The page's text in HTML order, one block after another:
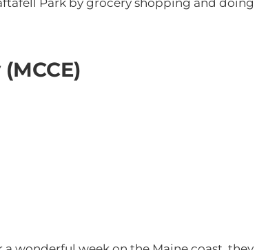
Park by grocery shopping and doing